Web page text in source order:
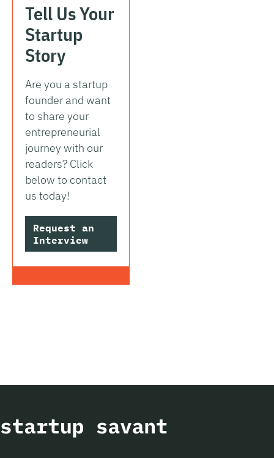
Tell Us Your
Startup
Story
Are you a startup
founder and want
to share your
entrepreneurial
journey with our
readers? Click
below to contact
us today!
Request an
Interview